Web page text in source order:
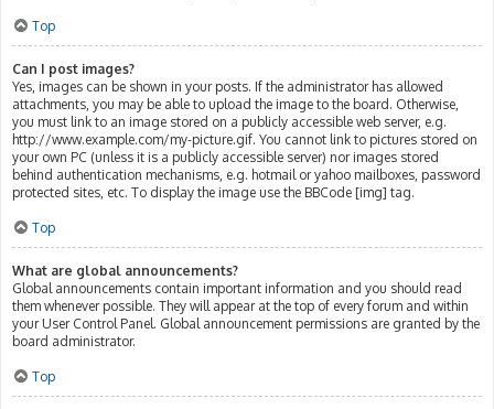
Top
Can I post images?
Yes, images can be shown in your posts. If the administrator has allowed
attachments, you may be able to upload the image to the board. Otherwise,
you must link to an image stored on a publicly accessible web server, e.g.
http://www.example.com/my-picture.gif. You cannot link to pictures stored on
your own PC (unless it is a publicly accessible server) nor images stored
behind authentication mechanisms, e.g. hotmail or yahoo mailboxes, password
protected sites, etc. To display the image use the BBCode [img] tag.
Top
What are global announcements?
Global announcements contain important information and you should read
them whenever possible. They will appear at the top of every forum and within
your User Control Panel. Global announcement permissions are granted by the
board administrator.
Top